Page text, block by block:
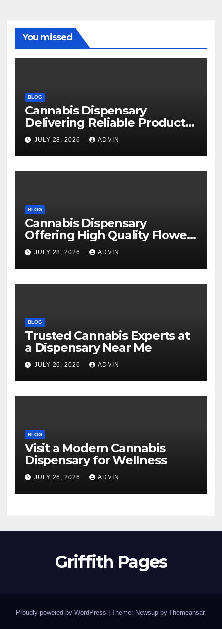
You missed
BLOG
Cannabis Dispensary
Delivering Reliable Products
Every Time
JULY 28, 2026 ADMIN
BLOG
Cannabis Dispensary
Offering High Quality Flower
Selections
JULY 28, 2026 ADMIN
BLOG
Trusted Cannabis Experts at
a Dispensary Near Me
JULY 26, 2026 ADMIN
BLOG
Visit a Modern Cannabis
Dispensary for Wellness
JULY 26, 2026 ADMIN
Griffith Pages
Proudly powered by WordPress Theme: Newsup by Themeansar.